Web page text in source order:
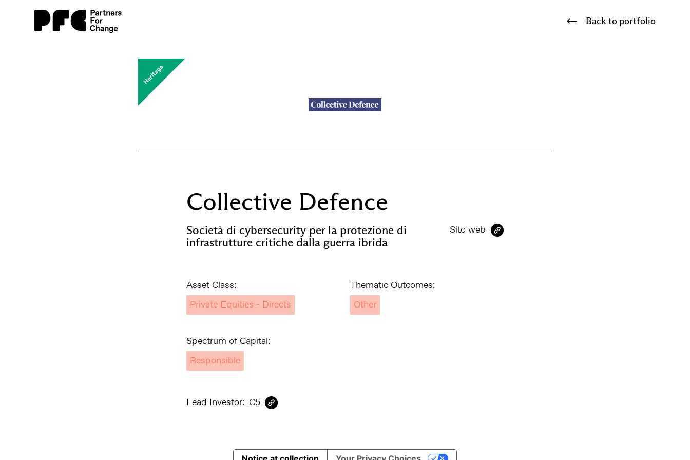
Back to portfolio
Collective Defence
Società di cybersecurity per la protezione di
infrastrutture critiche dalla guerra ibrida
Sito web
Asset Class:
Private Equities - Directs
Thematic Outcomes:
Other
Spectrum of Capital:
Responsible
Lead Investor: C5